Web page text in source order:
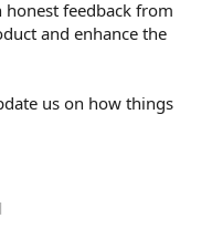
feedback from
and enhance the
us on how things